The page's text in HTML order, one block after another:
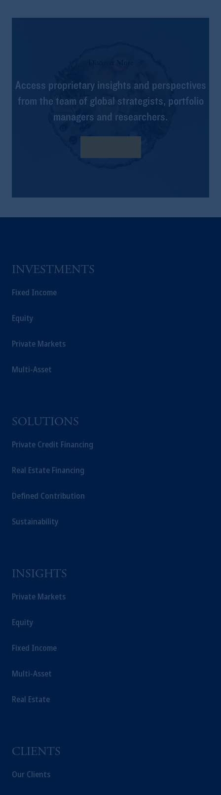
Access proprietary insights and perspectives
from the team of global strategists, portfolio
managers and researchers.
INVESTMENTS
Fixed Income
Equity
Private Markets
Multi-Asset
SOLUTIONS
Private Credit Financing
Real Estate Financing
Defined Contribution
Sustainability
INSIGHTS
Private Markets
Equity
Fixed Income
Multi-Asset
Real Estate
CLIENTS
Our Clients